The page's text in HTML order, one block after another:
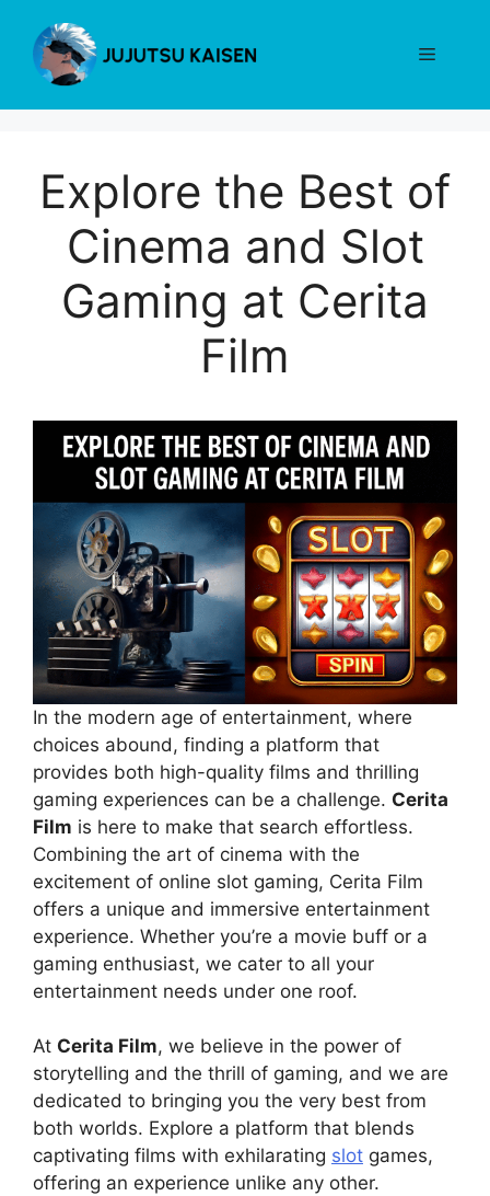
content
Menu
Explore the Best of
Cinema and Slot
Gaming at Cerita
Film
In the modern age of entertainment, where
choices abound, finding a platform that
provides both high-quality films and thrilling
gaming experiences can be a challenge. Cerita
Film is here to make that search effortless.
Combining the art of cinema with the
excitement of online slot gaming, Cerita Film
offers a unique and immersive entertainment
experience. Whether you’re a movie buff or a
gaming enthusiast, we cater to all your
entertainment needs under one roof.
At Cerita Film, we believe in the power of
storytelling and the thrill of gaming, and we are
dedicated to bringing you the very best from
both worlds. Explore a platform that blends
captivating films with exhilarating slot games,
offering an experience unlike any other.